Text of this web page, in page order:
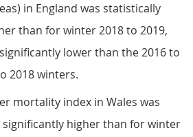
in England was statistically
than for winter 2018 to 2019,
lower than the 2016 to
2018 winters.
mortality index in Wales was
higher than for winter